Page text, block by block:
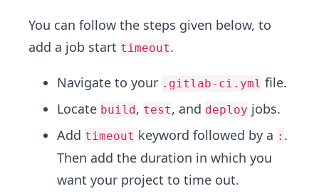
You can follow the steps given below, to
add a job start timeout.
Navigate to your .gitlab-ci.yml file.
Locate build, test, and deploy jobs.
Add timeout keyword followed by a : .
Then add the duration in which you
want your project to time out.